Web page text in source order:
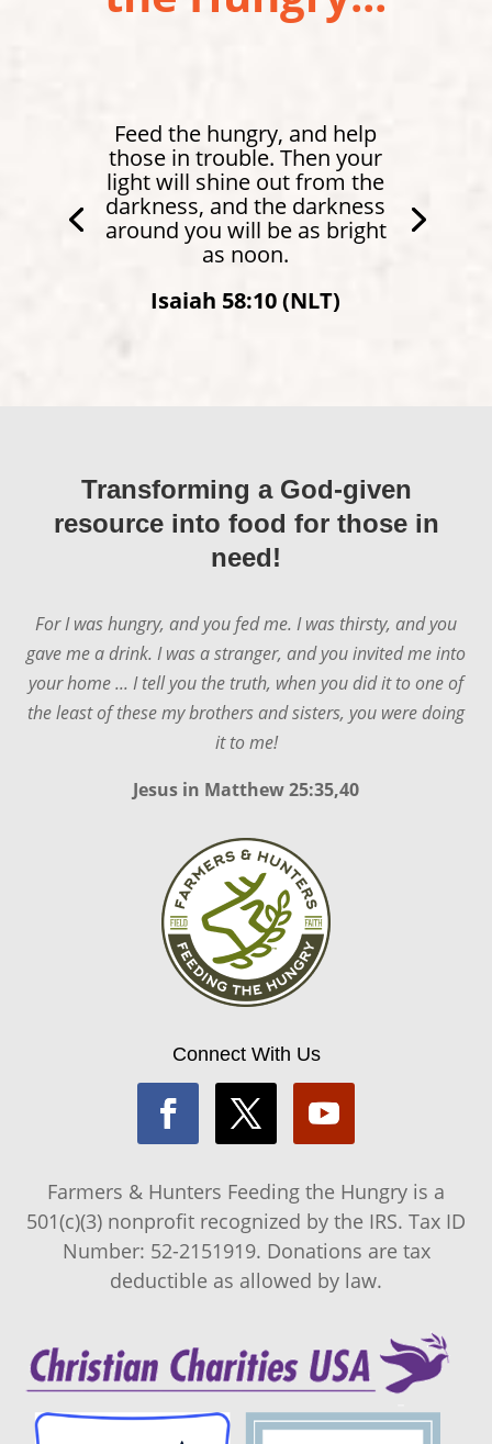
Feed the hungry, and help
those in trouble. Then your
light will shine out from the
darkness, and the darkness
around you will be as bright
as noon.
Isaiah 58:10 (NLT)
Transforming a God-given
resource into food for those in
need!
For I was hungry, and you fed me. I was thirsty, and you
gave me a drink. I was a stranger, and you invited me into
your home ... I tell you the truth, when you did it to one of
the least of these my brothers and sisters, you were doing
it to me!
Jesus in Matthew 25:35,40
Connect With Us
Farmers & Hunters Feeding the Hungry is a
501(c)(3) nonprofit recognized by the IRS. Tax ID
Number: 52-2151919. Donations are tax
deductible as allowed by law.